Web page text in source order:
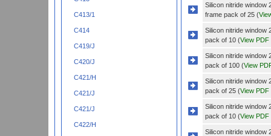
C413/1
C414
C419/J
C420/J
C421/H
C421/J
C421/J
C422/H
Silicon nitride window
frame pack of 25 (
Silicon nitride window
pack of 10 (View PDF
Silicon nitride window
pack of 100 (View
Silicon nitride window
pack of 25 (View PDF
Silicon nitride window
pack of 10 (View PDF
Silicon nitride window